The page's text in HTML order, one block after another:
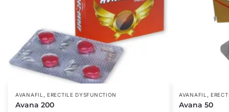
AVANAFIL ,ERECTILE DYSFUNCTION
Avana 200
AVANAFIL ,
Avana 50